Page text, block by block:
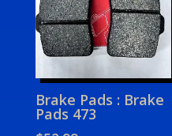
Brake Pads : Brake
Pads 473